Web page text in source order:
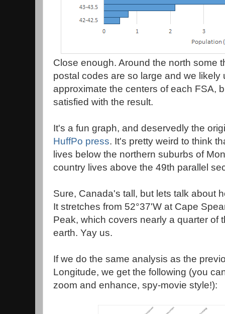
Close enough. Around the north some
postal codes are so large and we likely
approximate the centers of each FSA,
satisfied with the result.
It's a fun graph, and deservedly the
HuffPo press. It's pretty weird to think
lives below the northern suburbs of
country lives above the 49th parallel
Sure, Canada's tall, but lets talk about
It stretches from 52°37'W at Cape
Peak, which covers nearly a quarter of
earth. Yay us.
If we do the same analysis as the
Longitude, we get the following (you
zoom and enhance, spy-movie style!):